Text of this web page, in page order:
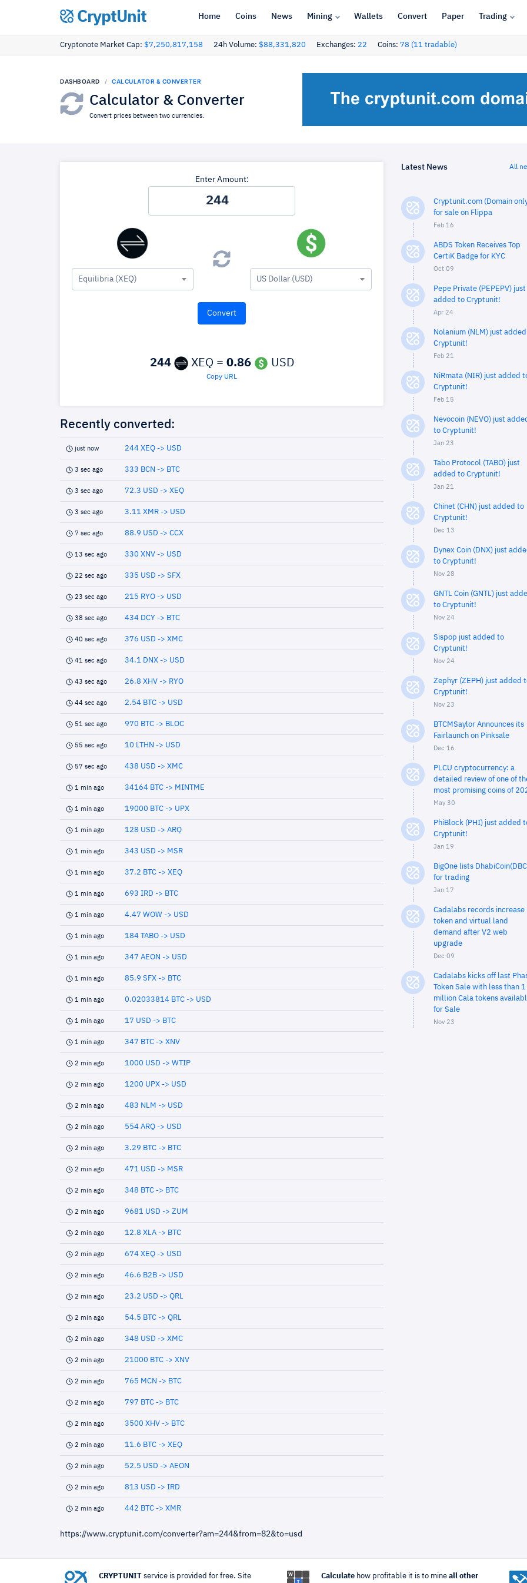
CryptUnit Home Coins News Mining Wallets Convert Paper Trading
Cryptonote Market Cap: $7,250,817,158 24h Volume: $88,331,820 Exchanges: 22 Coins: 78 (11 tradable)
DASHBOARD CALCULATOR & CONVERTER
Calculator & Converter
Convert prices between two currencies.
Enter Amount:
Equilibria (XEQ) US Dollar (USD)
244 XEQ = 0.86 USD
Copy URL
Recently converted:
just now 244 XEQ -> USD
3 sec ago 333 BCN -> BTC
3 sec ago 72.3 USD -> XEQ
3 sec ago 3.11 XMR -> USD
7 sec ago 88.9 USD -> CCX
13 sec ago 330 XNV -> USD
22 sec ago 335 USD -> SFX
23 sec ago 215 RYO -> USD
38 sec ago 434 DCY -> BTC
40 sec ago 376 USD -> XMC
41 sec ago 34.1 DNX -> USD
43 sec ago 26.8 XHV -> RYO
44 sec ago 2.54 BTC -> USD
51 sec ago 970 BTC -> BLOC
55 sec ago 10 LTHN -> USD
57 sec ago 438 USD -> XMC
1 min ago 34164 BTC -> MINTME
1 min ago 19000 BTC -> UPX
1 min ago 128 USD -> ARQ
1 min ago 343 USD -> MSR
1 min ago 37.2 BTC -> XEQ
1 min ago 693 IRD -> BTC
1 min ago 4.47 WOW -> USD
1 min ago 184 TABO -> USD
1 min ago 347 AEON -> USD
1 min ago 85.9 SFX -> BTC
1 min ago 0.02033814 BTC -> USD
1 min ago 17 USD -> BTC
1 min ago 347 BTC -> XNV
2 min ago 1000 USD -> WTIP
2 min ago 1200 UPX -> USD
2 min ago 483 NLM -> USD
2 min ago 554 ARQ -> USD
2 min ago 3.29 BTC -> BTC
2 min ago 471 USD -> MSR
2 min ago 348 BTC -> BTC
2 min ago 9681 USD -> ZUM
2 min ago 12.8 XLA -> BTC
2 min ago 674 XEQ -> USD
2 min ago 46.6 B2B -> USD
2 min ago 23.2 USD -> QRL
2 min ago 54.5 BTC -> QRL
2 min ago 348 USD -> XMC
2 min ago 21000 BTC -> XNV
2 min ago 765 MCN -> BTC
2 min ago 797 BTC -> BTC
2 min ago 3500 XHV -> BTC
2 min ago 11.6 BTC -> XEQ
2 min ago 52.5 USD -> AEON
2 min ago 813 USD -> IRD
2 min ago 442 BTC -> XMR
https://www.cryptunit.com/converter?am=244&from=82&to=usd
Latest News All
Cryptunit.com (Domain
for sale on Flippa
Feb 16
ABDS Token Receives Top
CertiK Badge for KYC
Oct 09
Pepe Private (PEPEPV) just
added to Cryptunit!
Apr 24
Nolanium (NLM) just
Cryptunit!
Feb 21
NiRmata (NIR) just added
Cryptunit!
Feb 15
Nevocoin (NEVO) just
to Cryptunit!
Jan 23
Tabo Protocol (TABO) just
added to Cryptunit!
Jan 21
Chinet (CHN) just added to
Cryptunit!
Dec 13
Dynex Coin (DNX) just
to Cryptunit!
Nov 28
GNTL Coin (GNTL) just
to Cryptunit!
Nov 24
Sispop just added to
Cryptunit!
Nov 24
Zephyr (ZEPH) just added
Cryptunit!
Nov 23
BTCMSaylor Announces its
Fairlaunch on Pinksale
Dec 16
PLCU cryptocurrency: a
detailed review of one of
most promising coins of
May 30
PhiBlock (PHI) just added
Cryptunit!
Jan 19
BigOne lists
for trading
Jan 17
Cadalabs records increase
token and virtual land
demand after V2 web
upgrade
Dec 09
Cadalabs kicks off last
Token Sale with less than 1
million Cala tokens
for Sale
Nov 23
CRYPTUNIT service is provided for free. Site Calculatehow profitable it is to mine all other